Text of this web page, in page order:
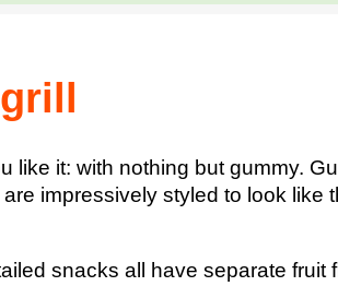
like it: with nothing but gummy.
impressively styled to look
snacks all have separate fruit